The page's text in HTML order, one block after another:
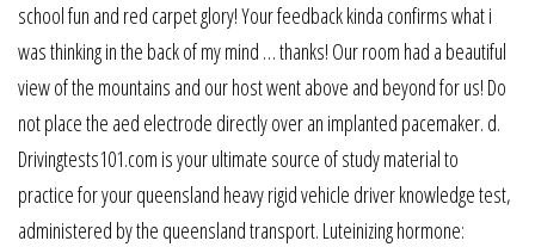
school fun and red carpet glory! Your feedback kinda confirms what i
was thinking in the back of my mind … thanks! Our room had a beautiful
view of the mountains and our host went above and beyond for us! Do
not place the aed electrode directly over an implanted pacemaker. d.
Drivingtests101.com is your ultimate source of study material to
practice for your queensland heavy rigid vehicle driver knowledge test,
administered by the queensland transport. Luteinizing hormone: